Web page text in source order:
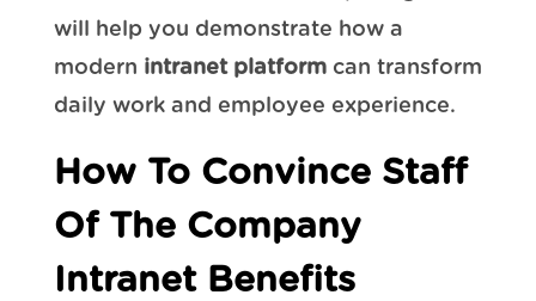
will help you demonstrate how a
modern intranet platformcan transform
daily work and employee experience.
How To Convince Staff
Of The Company
Intranet Benefits